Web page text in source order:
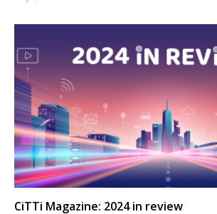
CiTTi Magazine: 2024 in review